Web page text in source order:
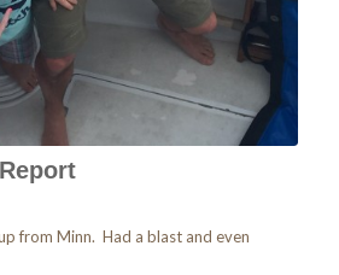
from Minn. Had a blast and even